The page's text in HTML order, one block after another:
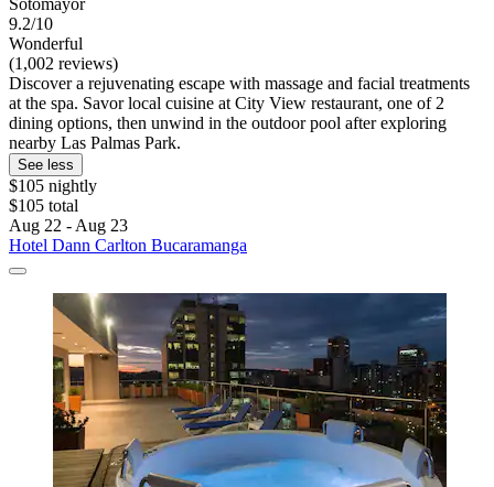
9.2/10
Wonderful
(1,002 reviews)
Discover a rejuvenating escape with massage and facial treatments
at the spa. Savor local cuisine at City View restaurant, one of 2
dining options, then unwind in the outdoor pool after exploring
nearby Las Palmas Park.
See less
$105 nightly
$105 total
Aug 22 - Aug 23
Hotel Dann Carlton Bucaramanga